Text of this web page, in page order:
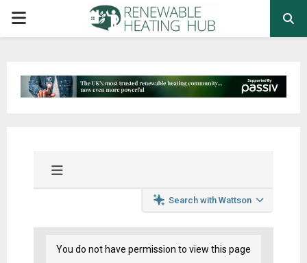
PRIMARY
Search with Wattson
You do not have permission to view this page